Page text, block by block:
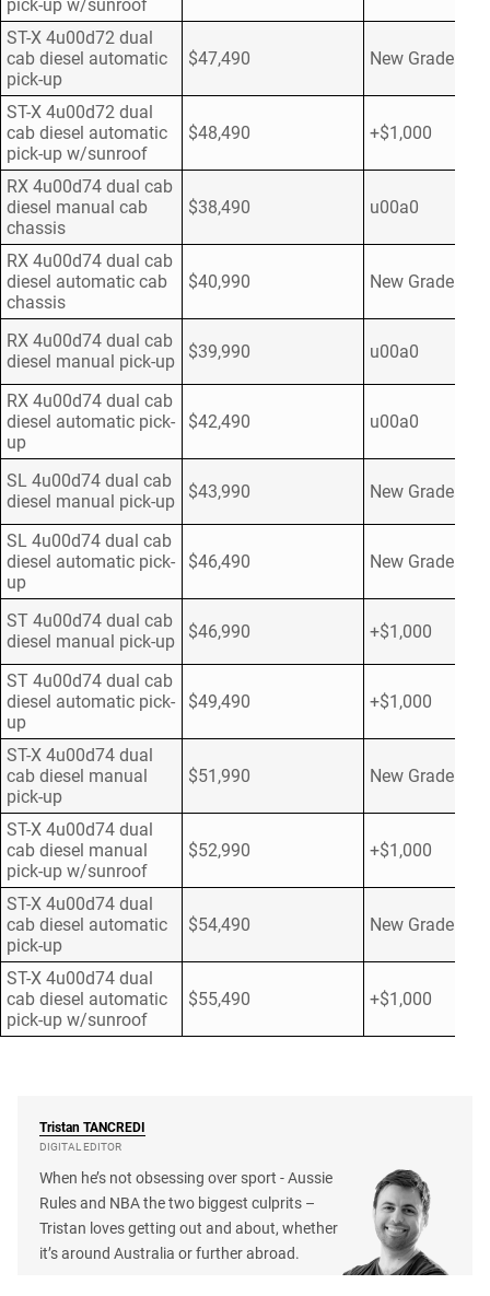
pick-up w/sunroof
ST-X 4u00d72 dual
cab diesel automatic
pick-up
$47,490 New Grade
ST-X 4u00d72 dual
cab diesel automatic
pick-up w/sunroof
$48,490 +$1,000
RX 4u00d74 dual cab
diesel manual cab
chassis
$38,490 u00a0
RX 4u00d74 dual cab
diesel automatic cab
chassis
$40,990 New Grade
RX 4u00d74 dual cab
diesel manual pick-up
$39,990 u00a0
RX 4u00d74 dual cab
diesel automatic pick-
up
$42,490 u00a0
SL 4u00d74 dual cab
diesel manual pick-up
$43,990 New Grade
SL 4u00d74 dual cab
diesel automatic pick-
up
$46,490 New Grade
ST 4u00d74 dual cab
diesel manual pick-up
$46,990 +$1,000
ST 4u00d74 dual cab
diesel automatic pick-
up
$49,490 +$1,000
ST-X 4u00d74 dual
cab diesel manual
pick-up
$51,990 New Grade
ST-X 4u00d74 dual
cab diesel manual
pick-up w/sunroof
$52,990 +$1,000
ST-X 4u00d74 dual
cab diesel automatic
pick-up
$54,490 New Grade
ST-X 4u00d74 dual
cab diesel automatic
pick-up w/sunroof
$55,490 +$1,000
Tristan TANCREDI
DIGITAL EDITOR
When he’s not obsessing over sport - Aussie
Rules and NBA the two biggest culprits –
Tristan loves getting out and about, whether
it’s around Australia or further abroad.